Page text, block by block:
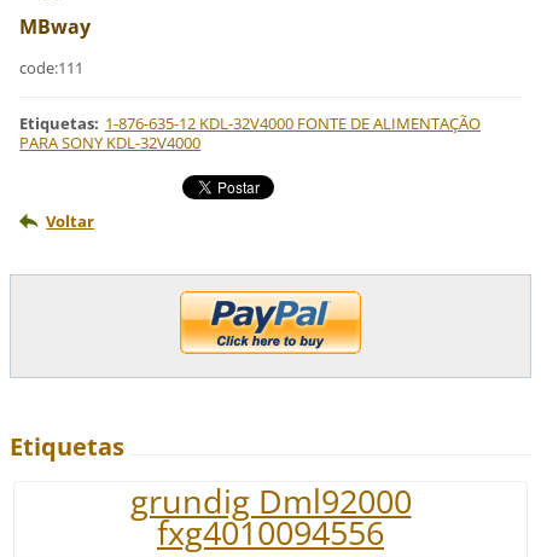
MBway
code:111
Etiquetas: 1-876-635-12 KDL-32V4000 FONTE DE ALIMENTAÇÃO
PARA SONY KDL-32V4000
Voltar
Etiquetas
grundig Dml92000
fxg4010094556